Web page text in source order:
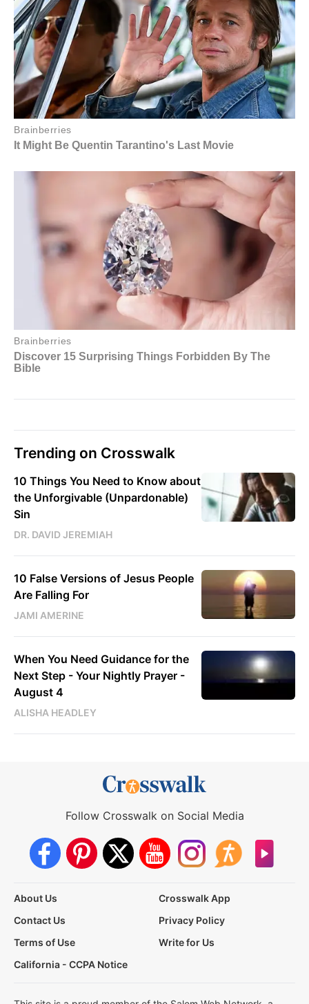
Trending on Crosswalk
10 Things You Need to Know about
the Unforgivable (Unpardonable)
Sin
DR. DAVID JEREMIAH
10 False Versions of Jesus People
Are Falling For
JAMI AMERINE
When You Need Guidance for the
Next Step - Your Nightly Prayer -
August 4
ALISHA HEADLEY
Follow Crosswalk on Social Media
About Us
Crosswalk App
Contact Us
Privacy Policy
Terms of Use
Write for Us
California - CCPA Notice